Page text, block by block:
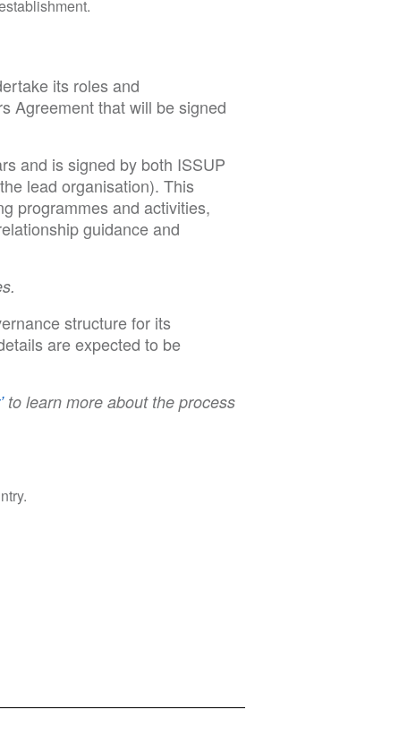
its roles and
Agreement that will be signed
and is signed by both ISSUP
lead organisation). This
programmes and activities,
guidance and
structure for its
are expected to be
to learn more about the process